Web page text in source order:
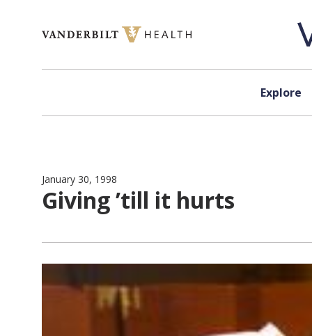
Explore
January 30, 1998
Giving ’till it hurts